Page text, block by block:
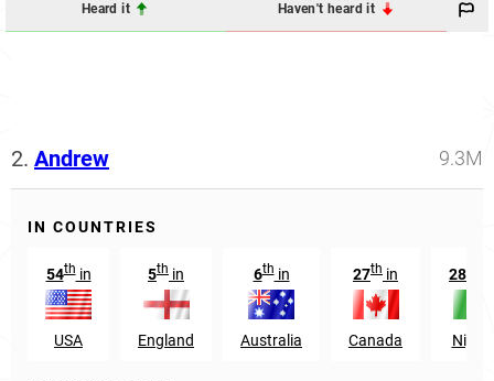
Heard it Haven't heard it
2. Andrew 9.3M
IN COUNTRIES
54thin
USA
5th in
England
6thin
Australia
27th in
Canada
287